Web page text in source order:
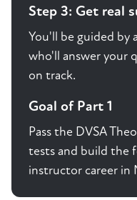
Step 3: Get real
You'll be guided by
who'll answer your
on track.
Goal of Part 1
Pass the DVSA
tests and build the
instructor career in